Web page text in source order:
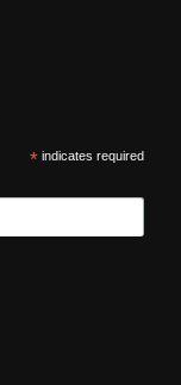
*indicates required